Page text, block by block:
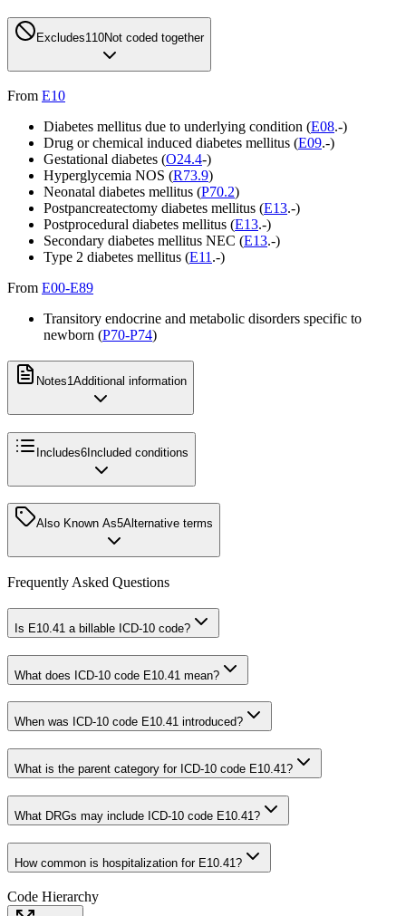
Excludes1 10Not coded together
From E10
Diabetes mellitus due to underlying condition (E08.-)
Drug or chemical induced diabetes mellitus (E09.-)
Gestational diabetes (O24.4-)
Hyperglycemia NOS (R73.9)
Neonatal diabetes mellitus (P70.2)
Postpancreatectomy diabetes mellitus (E13.-)
Postprocedural diabetes mellitus (E13.-)
Secondary diabetes mellitus NEC (E13.-)
Type 2 diabetes mellitus (E11 .-)
From E00-E89
Transitory endocrine and metabolic disorders specific to
newborn (P70-P74)
Notes1Additional information
Includes6 Included conditions
Also Known As5Alternative terms
Frequently Asked Questions
Is E10.41 a billable ICD-10 code?
What does ICD-10 code E10.41 mean?
When was ICD-10 code E10.41 introduced?
What is the parent category for ICD-10 code E10.41?
What DRGs may include ICD-10 code E10.41?
How common is hospitalization for E10.41?
Code Hierarchy